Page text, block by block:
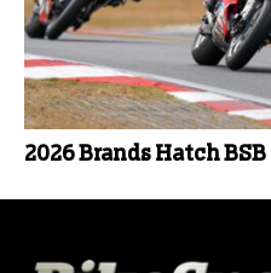
2026 Brands Hatch